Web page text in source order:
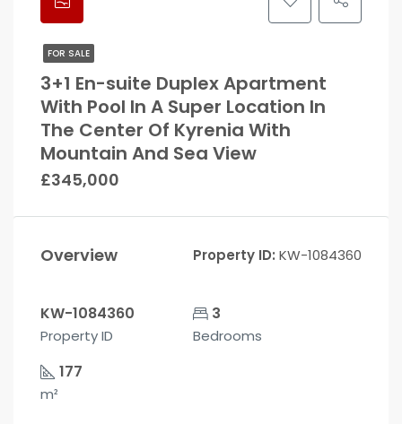
FOR SALE
3+1 En-suite Duplex Apartment
With Pool In A Super Location In
The Center Of Kyrenia With
Mountain And Sea View
£345,000
Overview Property ID: KW-1084360
KW-1084360
Property ID
3
Bedrooms
177
m²